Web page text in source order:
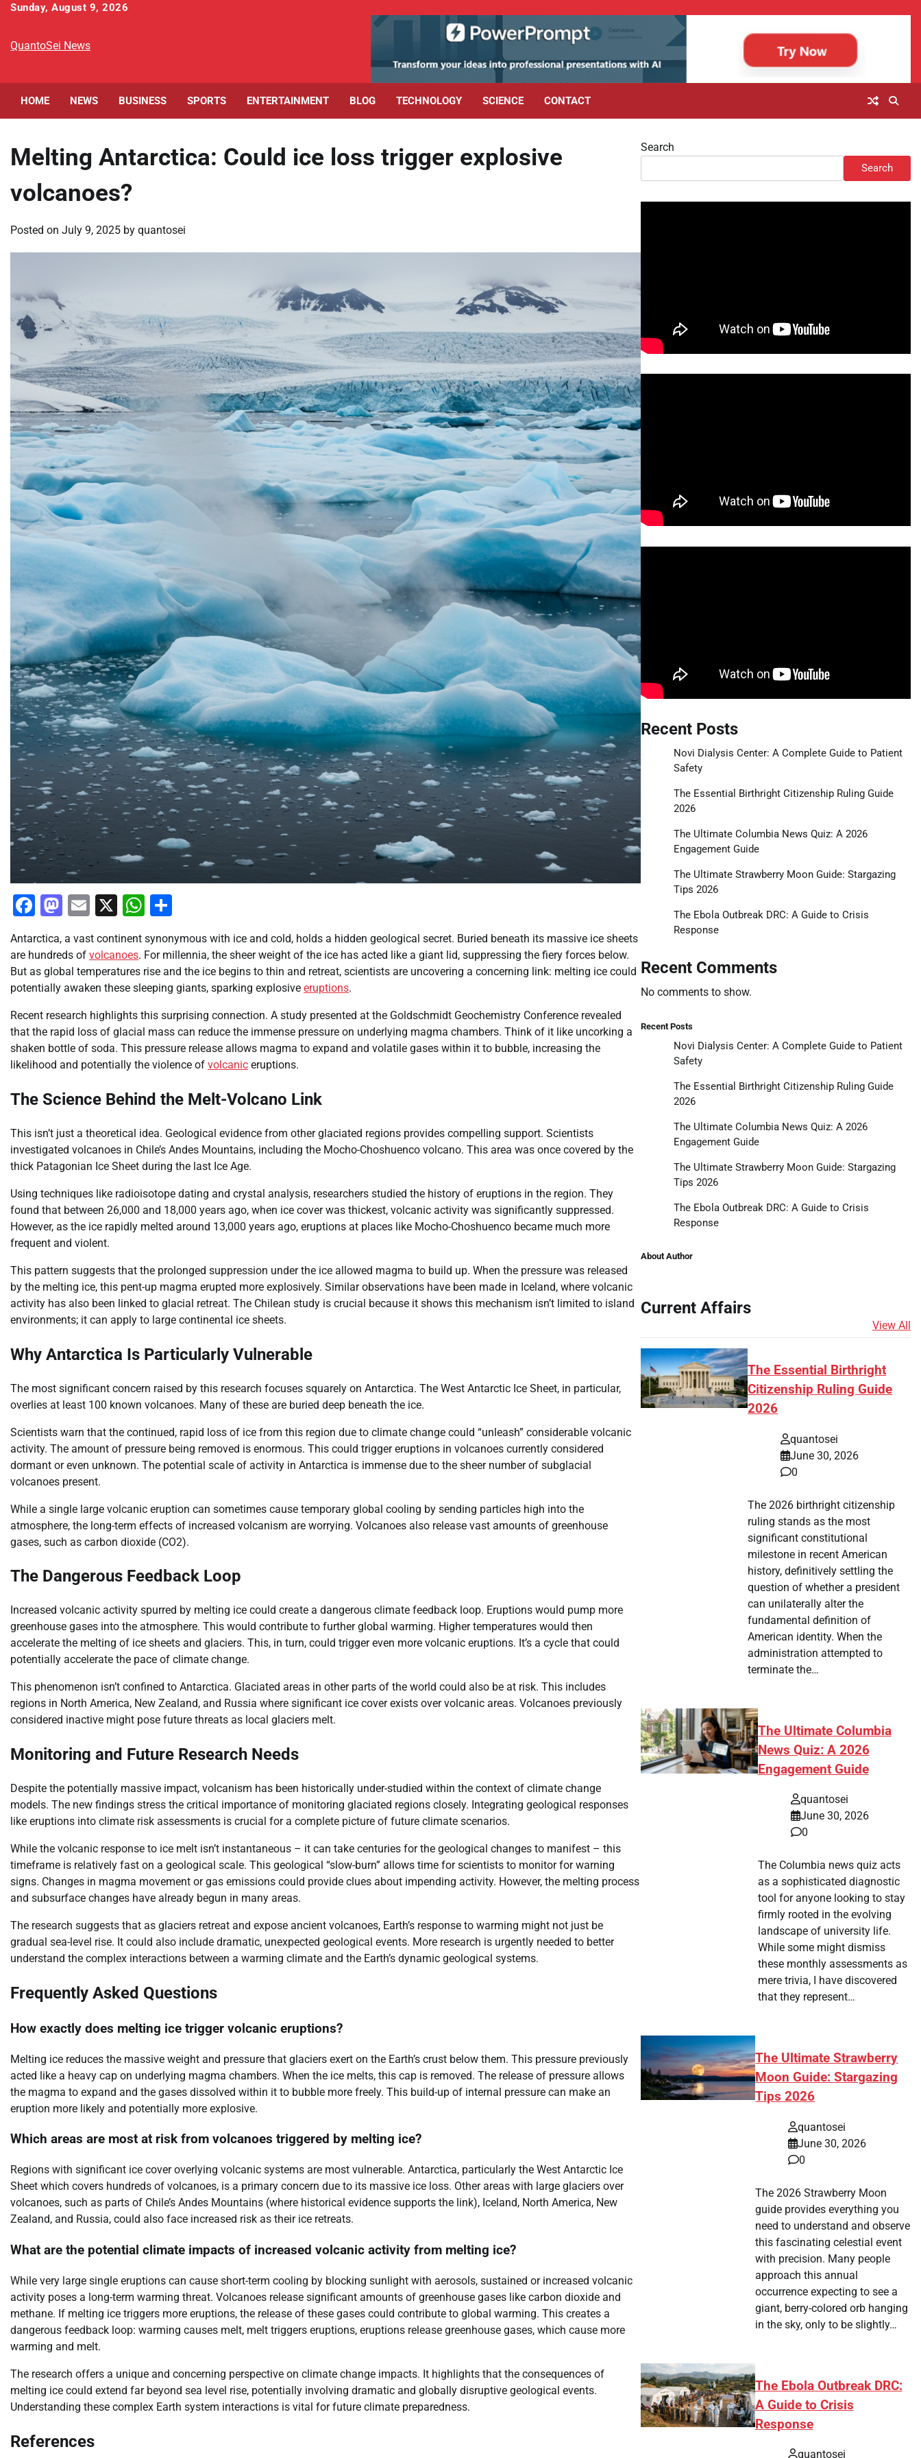
Skip
content
Sunday, August 9, 2026
QuantoSei News
HOME NEWS BUSINESS SPORTS ENTERTAINMENT BLOG TECHNOLOGY SCIENCE CONTACT
Melting Antarctica: Could ice loss trigger explosive
volcanoes?
Posted on July 9, 2025 by quantosei
Facebook
Mastodon
Email
X WhatsApp
Antarctica, a vast continent synonymous with ice and cold, holds a hidden geological secret. Buried beneath its massive ice sheets
are hundreds of volcanoes. For millennia, the sheer weight of the ice has acted like a giant lid, suppressing the fiery forces below.
But as global temperatures rise and the ice begins to thin and retreat, scientists are uncovering a concerning link: melting ice could
potentially awaken these sleeping giants, sparking explosive eruptions.
Recent research highlights this surprising connection. A study presented at the Goldschmidt Geochemistry Conference revealed
that the rapid loss of glacial mass can reduce the immense pressure on underlying magma chambers. Think of it like uncorking a
shaken bottle of soda. This pressure release allows magma to expand and volatile gases within it to bubble, increasing the
likelihood and potentially the violence of volcanic eruptions.
The Science Behind the Melt-Volcano Link
This isn’t just a theoretical idea. Geological evidence from other glaciated regions provides compelling support. Scientists
investigated volcanoes in Chile’s Andes Mountains, including the Mocho-Choshuenco volcano. This area was once covered by the
thick Patagonian Ice Sheet during the last Ice Age.
Using techniques like radioisotope dating and crystal analysis, researchers studied the history of eruptions in the region. They
found that between 26,000 and 18,000 years ago, when ice cover was thickest, volcanic activity was significantly suppressed.
However, as the ice rapidly melted around 13,000 years ago, eruptions at places like Mocho-Choshuenco became much more
frequent and violent.
This pattern suggests that the prolonged suppression under the ice allowed magma to build up. When the pressure was released
by the melting ice, this pent-up magma erupted more explosively. Similar observations have been made in Iceland, where volcanic
activity has also been linked to glacial retreat. The Chilean study is crucial because it shows this mechanism isn’t limited to island
environments; it can apply to large continental ice sheets.
Why Antarctica Is Particularly Vulnerable
The most significant concern raised by this research focuses squarely on Antarctica. The West Antarctic Ice Sheet, in particular,
overlies at least 100 known volcanoes. Many of these are buried deep beneath the ice.
Scientists warn that the continued, rapid loss of ice from this region due to climate change could “unleash” considerable volcanic
activity. The amount of pressure being removed is enormous. This could trigger eruptions in volcanoes currently considered
dormant or even unknown. The potential scale of activity in Antarctica is immense due to the sheer number of subglacial
volcanoes present.
While a single large volcanic eruption can sometimes cause temporary global cooling by sending particles high into the
atmosphere, the long-term effects of increased volcanism are worrying. Volcanoes also release vast amounts of greenhouse
gases, such as carbon dioxide (CO2).
The Dangerous Feedback Loop
Increased volcanic activity spurred by melting ice could create a dangerous climate feedback loop. Eruptions would pump more
greenhouse gases into the atmosphere. This would contribute to further global warming. Higher temperatures would then
accelerate the melting of ice sheets and glaciers. This, in turn, could trigger even more volcanic eruptions. It’s a cycle that could
potentially accelerate the pace of climate change.
This phenomenon isn’t confined to Antarctica. Glaciated areas in other parts of the world could also be at risk. This includes
regions in North America, New Zealand, and Russia where significant ice cover exists over volcanic areas. Volcanoes previously
considered inactive might pose future threats as local glaciers melt.
Monitoring and Future Research Needs
Despite the potentially massive impact, volcanism has been historically under-studied within the context of climate change
models. The new findings stress the critical importance of monitoring glaciated regions closely. Integrating geological responses
like eruptions into climate risk assessments is crucial for a complete picture of future climate scenarios.
While the volcanic response to ice melt isn’t instantaneous – it can take centuries for the geological changes to manifest – this
timeframe is relatively fast on a geological scale. This geological “slow-burn” allows time for scientists to monitor for warning
signs. Changes in magma movement or gas emissions could provide clues about impending activity. However, the melting process
and subsurface changes have already begun in many areas.
The research suggests that as glaciers retreat and expose ancient volcanoes, Earth’s response to warming might not just be
gradual sea-level rise. It could also include dramatic, unexpected geological events. More research is urgently needed to better
understand the complex interactions between a warming climate and the Earth’s dynamic geological systems.
Frequently Asked Questions
How exactly does melting ice trigger volcanic eruptions?
Melting ice reduces the massive weight and pressure that glaciers exert on the Earth’s crust below them. This pressure previously
acted like a heavy cap on underlying magma chambers. When the ice melts, this cap is removed. The release of pressure allows
the magma to expand and the gases dissolved within it to bubble more freely. This build-up of internal pressure can make an
eruption more likely and potentially more explosive.
Which areas are most at risk from volcanoes triggered by melting ice?
Regions with significant ice cover overlying volcanic systems are most vulnerable. Antarctica, particularly the West Antarctic Ice
Sheet which covers hundreds of volcanoes, is a primary concern due to its massive ice loss. Other areas with large glaciers over
volcanoes, such as parts of Chile’s Andes Mountains (where historical evidence supports the link), Iceland, North America, New
Zealand, and Russia, could also face increased risk as their ice retreats.
What are the potential climate impacts of increased volcanic activity from melting ice?
While very large single eruptions can cause short-term cooling by blocking sunlight with aerosols, sustained or increased volcanic
activity poses a long-term warming threat. Volcanoes release significant amounts of greenhouse gases like carbon dioxide and
methane. If melting ice triggers more eruptions, the release of these gases could contribute to global warming. This creates a
dangerous feedback loop: warming causes melt, melt triggers eruptions, eruptions release greenhouse gases, which cause more
warming and melt.
The research offers a unique and concerning perspective on climate change impacts. It highlights that the consequences of
melting ice could extend far beyond sea level rise, potentially involving dramatic and globally disruptive geological events.
Understanding these complex Earth system interactions is vital for future climate preparedness.
References
Search
Search
Recent Posts
Novi Dialysis Center: A Complete Guide to Patient
Safety
The Essential Birthright Citizenship Ruling Guide
2026
The Ultimate Columbia News Quiz: A 2026
Engagement Guide
The Ultimate Strawberry Moon Guide: Stargazing
Tips 2026
The Ebola Outbreak DRC: A Guide to Crisis
Response
Recent Comments
No comments to show.
Recent Posts
Novi Dialysis Center: A Complete Guide to Patient
Safety
The Essential Birthright Citizenship Ruling Guide
2026
The Ultimate Columbia News Quiz: A 2026
Engagement Guide
The Ultimate Strawberry Moon Guide: Stargazing
Tips 2026
The Ebola Outbreak DRC: A Guide to Crisis
Response
About Author
Current Affairs
View All
The Essential Birthright
Citizenship Ruling Guide
2026
quantosei
June 30, 2026
0
The 2026 birthright citizenship
ruling stands as the most
significant constitutional
milestone in recent American
history, definitively settling the
question of whether a president
can unilaterally alter the
fundamental definition of
American identity. When the
administration attempted to
terminate the…
The Ultimate Columbia
News Quiz: A 2026
Engagement Guide
quantosei
June 30, 2026
0
The Columbia news quiz acts
as a sophisticated diagnostic
tool for anyone looking to stay
firmly rooted in the evolving
landscape of university life.
While some might dismiss
these monthly assessments as
mere trivia, I have discovered
that they represent…
The Ultimate Strawberry
Moon Guide: Stargazing
Tips 2026
quantosei
June 30, 2026
0
The 2026 Strawberry Moon
guide provides everything you
need to understand and observe
this fascinating celestial event
with precision. Many people
approach this annual
occurrence expecting to see a
giant, berry-colored orb hanging
in the sky, only to be slightly…
The Ebola Outbreak DRC:
A Guide to Crisis
Response
quantosei